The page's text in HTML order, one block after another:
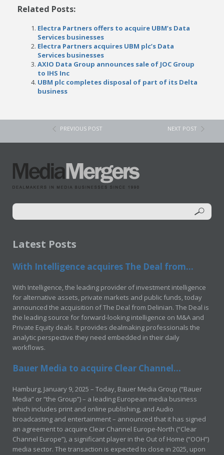
Related Posts:
Electra Partners offers to acquire UBM’s Data
Services businesses
Electra Partners acquires UBM plc’s Data
Services businesses
AXIO Data Group announces sale of JOC Group
to IHS Inc
UBM plc completes disposal of part of its Delta
business
PREVIOUS POST NEXT POST
Latest Posts
With Intelligence acquires The Deal from...
With Intelligence, the leading provider of investment intelligence
for alternative assets, private markets and public funds, today
announced the acquisition of The Deal from Delinian. The Deal is
the leading source for forward-looking intelligence on M&A and
Private Equity deals. It provides dealmaking professionals the
analytic perspective they need embedded in their daily
workflows.
Bauer Media to acquire Clear Channel...
Hamburg, January 9, 2025 – Today, Bauer Media Group (“Bauer
Media” or “the Group”) – a leading European media business
which includes print and online publishing, and Audio
broadcasting and entertainment – announced that it has signed
an agreement to acquire Clear Channel Europe-North (“Clear
Channel Europe”), a significant player in the Out of Home (“OOH”)
media sector. The transaction is expected to close in 2025, upon